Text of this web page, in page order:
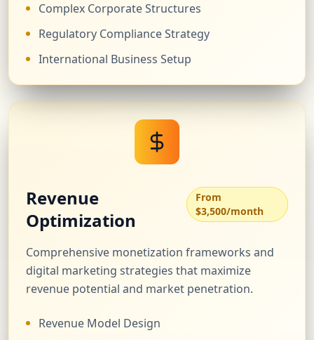
Complex Corporate Structures
Regulatory Compliance Strategy
International Business Setup
Revenue
Optimization
From
$3,500/month
Comprehensive monetization frameworks and
digital marketing strategies that maximize
revenue potential and market penetration.
Revenue Model Design